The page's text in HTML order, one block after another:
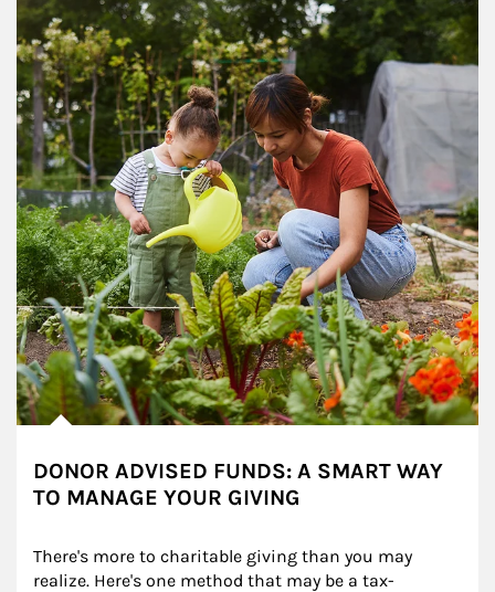
DONOR ADVISED FUNDS: A SMART WAY
TO MANAGE YOUR GIVING
There's more to charitable giving than you may
realize. Here's one method that may be a tax-